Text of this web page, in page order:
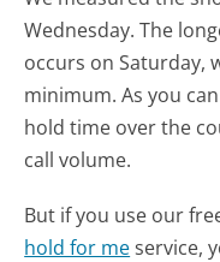
Wednesday. The
occurs on Saturday,
minimum. As you
hold time over the
call volume.
But if you use our
hold for meservice,